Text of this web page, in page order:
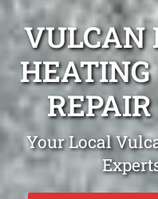
VULCAN
HEATING
Your Local